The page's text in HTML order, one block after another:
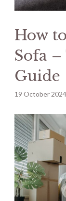
How
Sofa
Guide
19 October 2024